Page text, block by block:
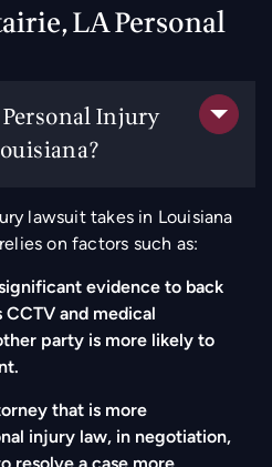
LA Personal
Injury
lawsuit takes in Louisiana
on factors such as:
evidence to back
CCTV and medical
party is more likely to
that is more
injury law, in negotiation,